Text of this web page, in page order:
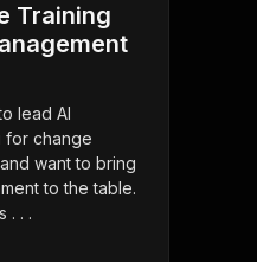
Training
lead AI
for change
want to bring
to the table.
. . .